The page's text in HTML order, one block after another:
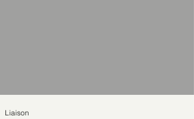
Liaison